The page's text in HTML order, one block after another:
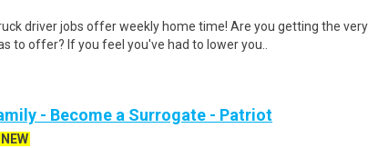
driver jobs offer weekly home time! Are you getting the very
to offer? If you feel you've had to lower you..
- Become a Surrogate - Patriot
NEW